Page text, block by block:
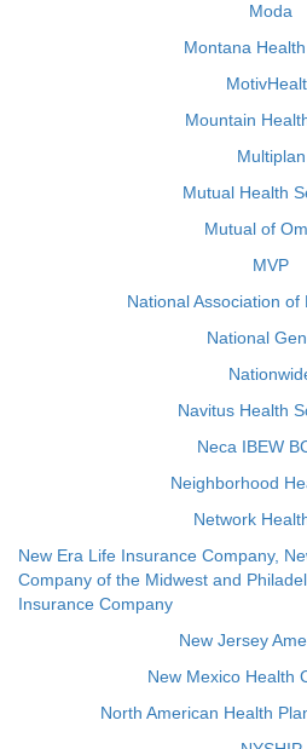
Moda
Montana
Mountain
Multiplan
Mutual Health
Mutual of
MVP
National Association
National
Navitus Health
Neca IBEW
Neighborhood
Network
New Era Life Insurance Company,
Company of the Midwest and
Insurance Company
New Jersey
New Mexico Health
North American Health